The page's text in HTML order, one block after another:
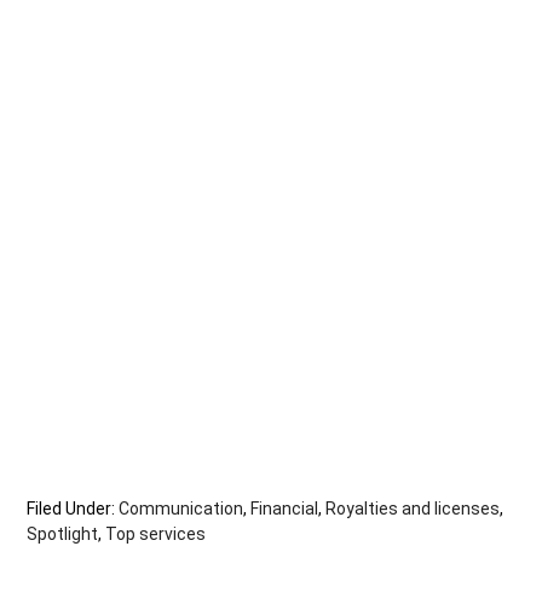
Filed Under:Communication, Financial, Royalties and licenses,
Spotlight, Top services